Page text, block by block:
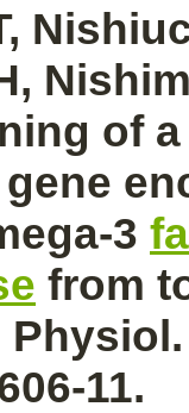
of
3
from
11.